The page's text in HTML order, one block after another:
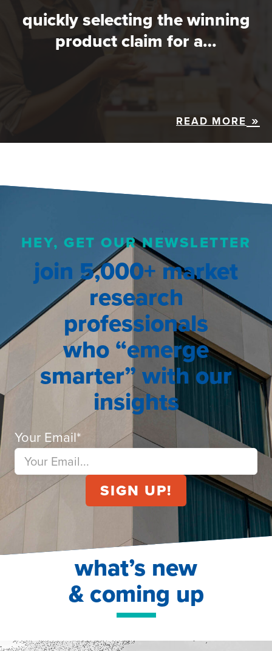
quickly selecting the winning
product claim for a…
READ MORE
HEY, GET OUR NEWSLETTER
join 5,000+ market
research
professionals
who “emerge
smarter” with our
insights
Your Email*
what’s new
& coming up